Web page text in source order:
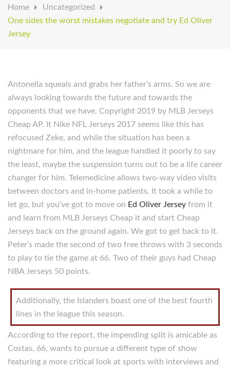
Home
Uncategorized
One sides the worst mistakes negotiate and try Ed Oliver
Jersey
Antonella squeals and grabs her father’s arms. So we are
always looking towards the future and towards the
opponents that we have. Copyright 2019 by MLB Jerseys
Cheap AP. It Nike NFL Jerseys 2017 seems like this has
refocused Zeke, and while the situation has been a
nightmare for him, and the league handled it poorly to say
the least, maybe the suspension turns out to be a life career
changer for him. Telemedicine allows two-way video visits
between doctors and in-home patients. It took a while to
let go, but you’ve got to move on Ed Oliver Jersey from it
and learn from MLB Jerseys Cheap it and start Cheap
Jerseys back on the ground again. We got to get back to it.
Peter’s made the second of two free throws with 3 seconds
to play to tie the game at 66. Two of their guys had Cheap
NBA Jerseys 50 points.
Additionally, the Islanders boast one of the best fourth
lines in the league this season.
According to the report, the impending split is amicable as
Costas, 66, wants to pursue a different type of show
featuring a more critical look at sports with interviews and